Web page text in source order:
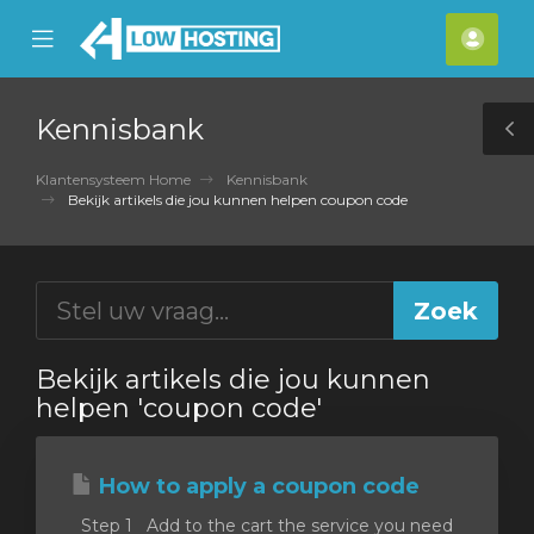
Mobile
Menu
Kennisbank
Klantensysteem Home
Kennisbank
Bekijk artikels die jou kunnen helpen coupon code
Bekijk artikels die jou kunnen
helpen 'coupon code'
How to apply a coupon code
Step 1 Add to the cart the service you need